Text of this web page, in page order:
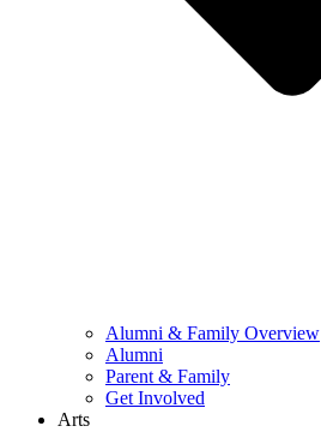
Alumni & Family Overview
Alumni
Parent & Family
Get Involved
Arts